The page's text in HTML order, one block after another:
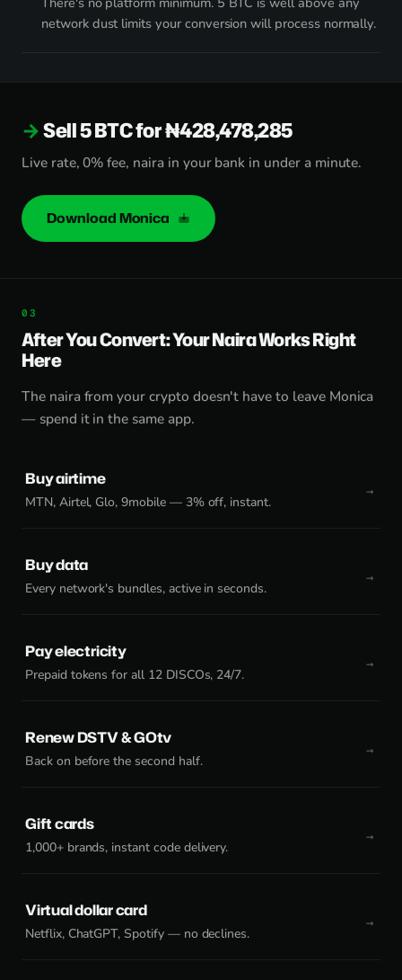
network dust limits your conversion will process normally.
Sell 5 BTC for ₦428,478,285
Live rate, 0% fee, naira in your bank in under a minute.
Download Monica
After You Convert: Your Naira Works Right
Here
The naira from your crypto doesn't have to leave Monica
— spend it in the same app.
Buy airtime
MTN, Airtel, Glo, 9mobile — 3% off, instant.
Buy data
Every network's bundles, active in seconds.
Pay electricity
Prepaid tokens for all 12 DISCOs, 24/7.
Renew DSTV & GOtv
Back on before the second half.
Gift cards
1,000+ brands, instant code delivery.
Virtual dollar card
Netflix, ChatGPT, Spotify — no declines.